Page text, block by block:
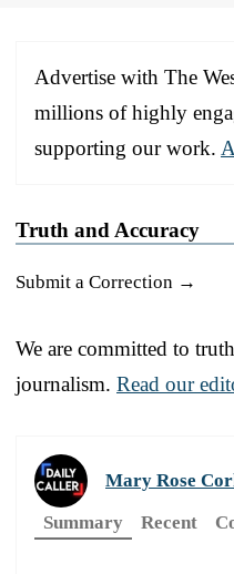
Advertise with The
millions of highly
supporting our work.
Truth and Accuracy
Submit a Correction →
We are committed to
journalism. Read our
Mary Rose
Summary
Recent